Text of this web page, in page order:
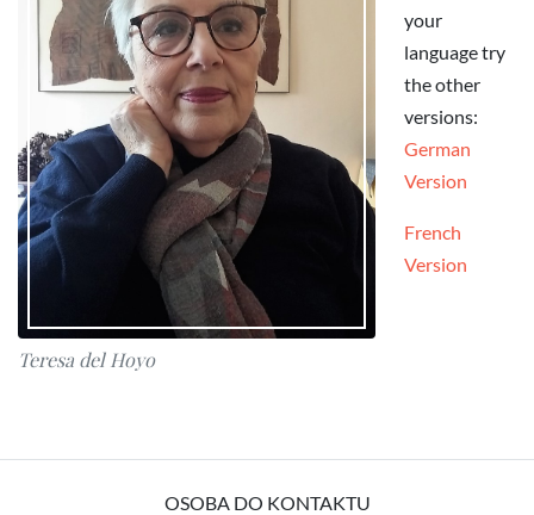
Teresa del Hoyo
your
language try
the other
versions:
German
Version
French
Version
OSOBA DO KONTAKTU